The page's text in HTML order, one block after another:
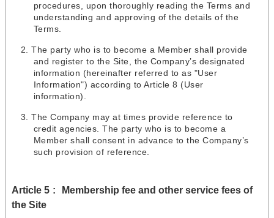
procedures, upon thoroughly reading the Terms and
understanding and approving of the details of the
Terms.
The party who is to become a Member shall provide
and register to the Site, the Company’s designated
information (hereinafter referred to as "User
Information") according to Article 8 (User
information).
The Company may at times provide reference to
credit agencies. The party who is to become a
Member shall consent in advance to the Company’s
such provision of reference.
Article 5
Membership fee and other service fees of
the Site